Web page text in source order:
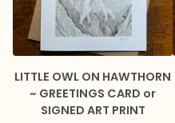
LITTLE OWL ON HAWTHORN
~ GREETINGS CARD or
SIGNED ART PRINT